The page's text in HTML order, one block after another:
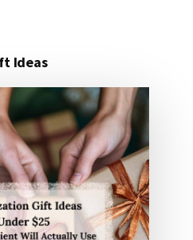
Ideas